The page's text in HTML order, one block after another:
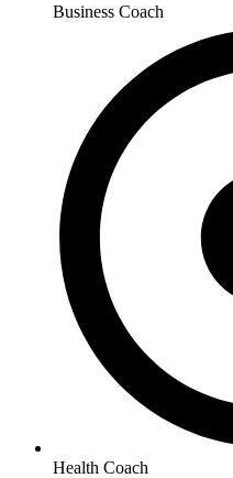
Business Coach
Health Coach